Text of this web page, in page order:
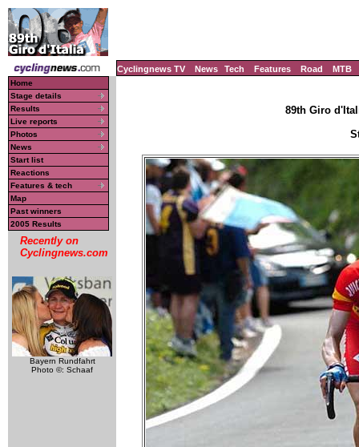
Cyclingnews TV News Tech Features Road MTB
Home
Stage details
Results
Live reports
Photos
News
Start list
Reactions
Features & tech
Map
Past winners
2005 Results
Recently on
Cyclingnews.com
Bayern Rundfahrt
Photo ©: Schaaf
89th Giro